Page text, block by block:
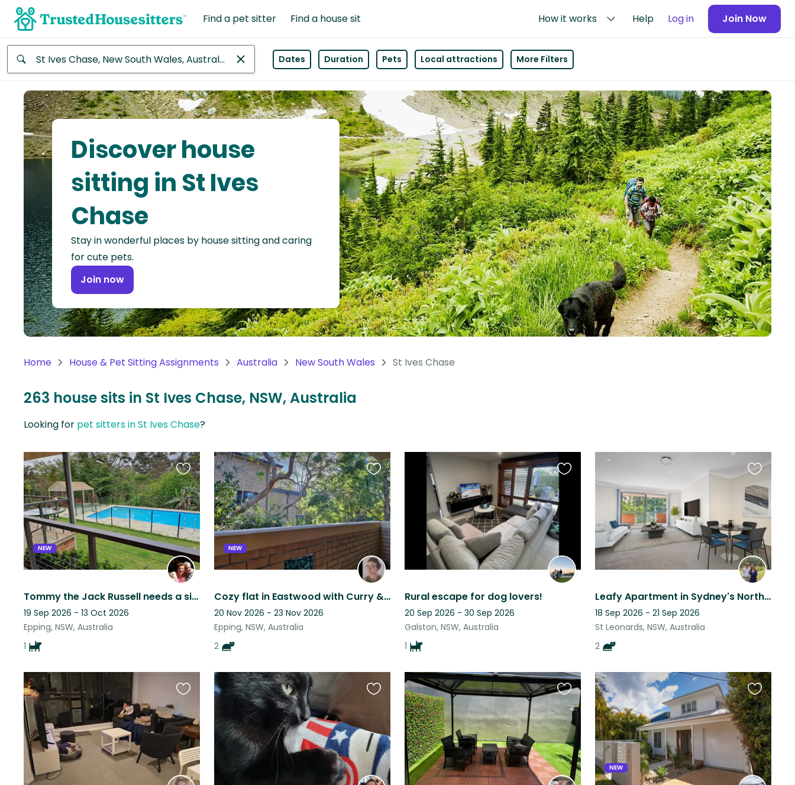
Find a pet sitter Find a house sit How it works Help Log in Join Now
Africa
Continent
Asia
Continent
North
America
Continent
Oceania
Continent
America
Antarctica
Dates Duration Pets Local attractions More Filters
Discover house
sitting in St Ives
Chase
Stay in wonderful places by house sitting and caring
for cute pets.
Join now
Home House & Pet Sitting Assignments Australia New South Wales St Ives Chase
263 house sits in St Ives Chase, NSW, Australia
Looking for pet sitters in St Ives Chase?
NEW
Tommy the Jack Russell needs a sitter!
19 Sep 2026 - 13 Oct 2026
Epping, NSW, Australia
1
Favourite
this
listing
NEW
Cozy flat in Eastwood with Curry & Coco
20 Nov 2026 - 23 Nov 2026
Epping, NSW, Australia
2
Favourite
this
listing
Rural escape for dog lovers!
20 Sep 2026 - 30 Sep 2026
Galston, NSW, Australia
1
Favourite
this
listing
Leafy Apartment in Sydney's North Shore (Pet Sitter Wanted for 2 Sweet cats!)
18 Sep 2026 - 21 Sep 2026
St Leonards, NSW, Australia
2
Favourite
this
listing
Favourite
listing
Favourite
Favourite
this
listing
NEW
Favourite
this
listing